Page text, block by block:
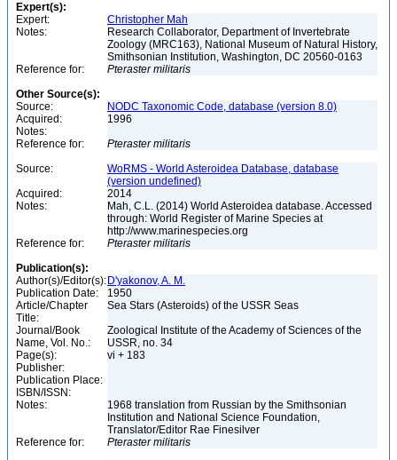
Expert(s):
Expert:
Christopher Mah
Notes:
Research Collaborator, Department of Invertebrate
Zoology (MRC163), National Museum of Natural History,
Smithsonian Institution, Washington, DC 20560-0163
Reference for:
Pteraster militaris
Other Source(s):
Source:
NODC Taxonomic Code, database (version 8.0)
Acquired:
1996
Notes:
Reference for:
Pteraster militaris
Source:
WoRMS - World Asteroidea Database, database
(version undefined)
Acquired:
2014
Notes:
Mah, C.L. (2014) World Asteroidea database. Accessed
through: World Register of Marine Species at
http://www.marinespecies.org
Reference for:
Pteraster militaris
Publication(s):
Author(s)/Editor(s): D'yakonov, A. M.
Publication Date:
1950
Article/Chapter
Title:
Sea Stars (Asteroids) of the USSR Seas
Journal/Book
Name, Vol. No.:
Zoological Institute of the Academy of Sciences of the
USSR, no. 34
Page(s):
vi + 183
Publisher:
Publication Place:
ISBN/ISSN:
Notes:
1968 translation from Russian by the Smithsonian
Institution and National Science Foundation,
Translator/Editor Rae Finesilver
Reference for:
Pteraster militaris